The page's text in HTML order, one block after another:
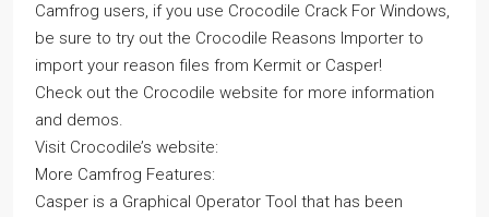
Camfrog users, if you use Crocodile Crack For Windows,
be sure to try out the Crocodile Reasons Importer to
import your reason files from Kermit or Casper!
Check out the Crocodile website for more information
and demos.
Visit Crocodile’s website:
More Camfrog Features:
Casper is a Graphical Operator Tool that has been